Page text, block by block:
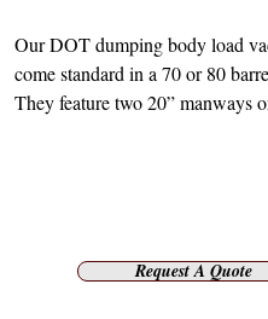
Our DOT dumping body load
come standard in a 70 or 80
They feature two 20” manways
opening of the rear head. Tiger’s
Request A Quote